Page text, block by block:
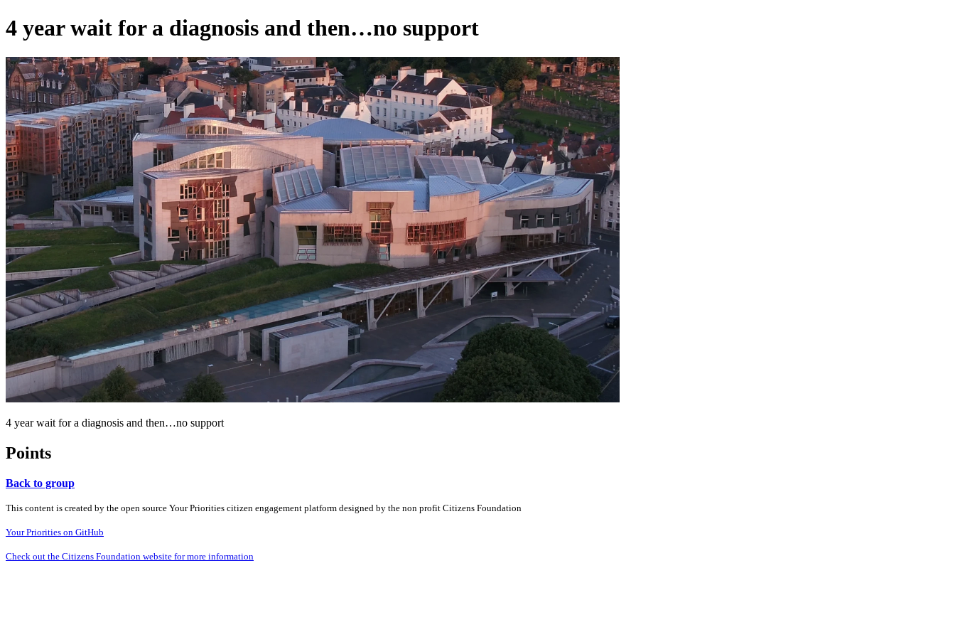
4 year wait for a diagnosis and then…no support
4 year wait for a diagnosis and then…no support
Points
Back to group
This content is created by the open source Your Priorities citizen engagement platform designed by the non profit Citizens Foundation
Your Priorities on GitHub
Check out the Citizens Foundation website for more information